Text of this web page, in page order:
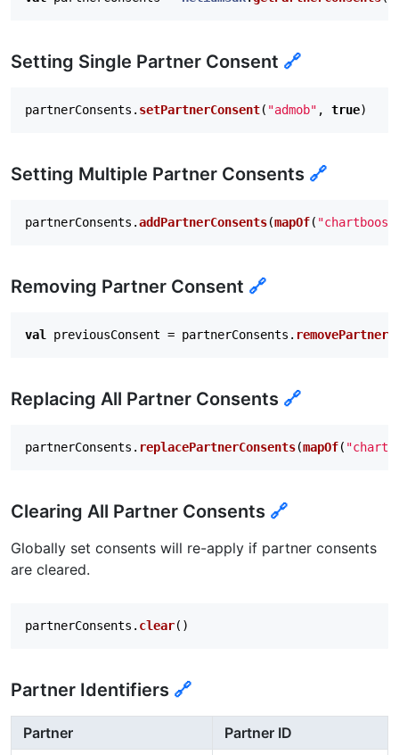
* @return The previous consent state of this
     * launches.
     */
fun clear()
Setting Single Partner Consent 🔗
partnerConsents . setPartnerConsent( "admob" , true)
Setting Multiple Partner Consents 🔗
partnerConsents .addPartnerConsents(mapOf(
Removing Partner Consent 🔗
val previousConsent = partnerConsents .
Replacing All Partner Consents 🔗
partnerConsents . replacePartnerConsents(mapOf(
Clearing All Partner Consents 🔗
Globally set consents will re-apply if partner consents
are cleared.
partnerConsents . clear()
Partner Identifiers 🔗
Partner
Partner ID